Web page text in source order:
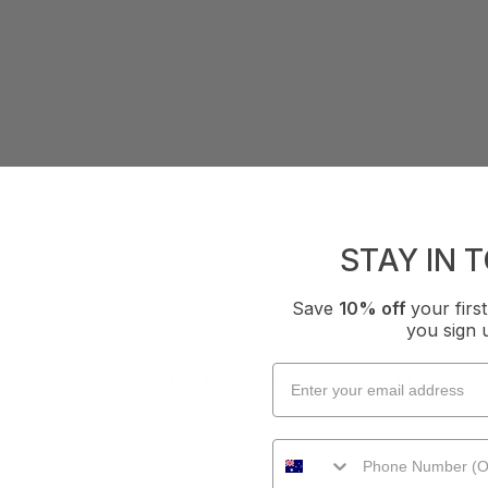
WHAT OTHERS ARE SAYING
STAY IN
Save 10% off your
you sign